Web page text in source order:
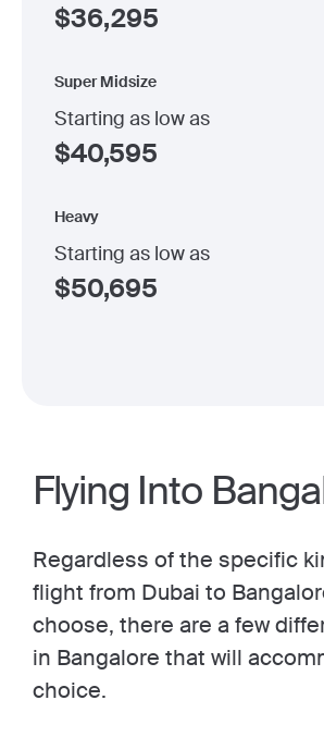
$36,295
Super Midsize
Starting as low as
$40,595
Heavy
Starting as low as
$50,695
Flying Into
Regardless of the specific
flight from Dubai to
choose, there are a few
in Bangalore that will
choice.